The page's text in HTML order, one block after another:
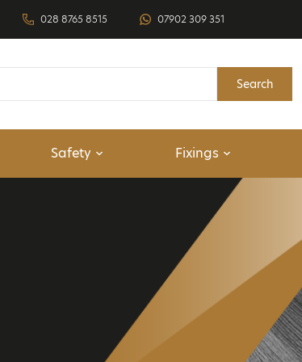
028 8765 8515 07902 309 351
Search
Safety Fixings